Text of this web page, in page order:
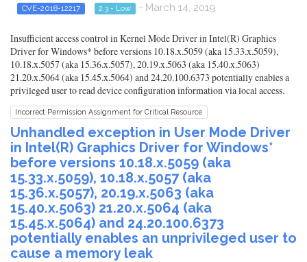
CVE-2018-12217 2.3 - Low - March 14, 2019
Insufficient access control in Kernel Mode Driver in Intel(R) Graphics
Driver for Windows* before versions 10.18.x.5059 (aka 15.33.x.5059),
10.18.x.5057 (aka 15.36.x.5057), 20.19.x.5063 (aka 15.40.x.5063)
21.20.x.5064 (aka 15.45.x.5064) and 24.20.100.6373 potentially enables a
privileged user to read device configuration information via local access.
Incorrect Permission Assignment for Critical Resource
Unhandled exception in User Mode Driver
in Intel(R) Graphics Driver for Windows*
before versions 10.18.x.5059 (aka
15.33.x.5059), 10.18.x.5057 (aka
15.36.x.5057), 20.19.x.5063 (aka
15.40.x.5063) 21.20.x.5064 (aka
15.45.x.5064) and 24.20.100.6373
potentially enables an unprivileged user to
cause a memory leak